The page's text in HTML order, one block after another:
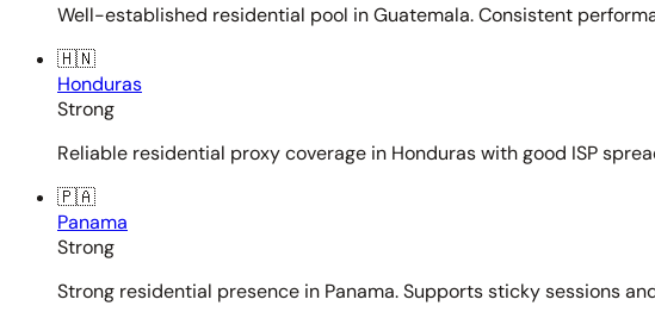
Well-established residential pool in Guatemala. Consistent
🇭🇳
Honduras
Strong
Reliable residential proxy coverage in Honduras with good ISP
🇵🇦
Panama
Strong
Strong residential presence in Panama. Supports sticky sessions